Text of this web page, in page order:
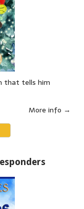
that tells him
More info →